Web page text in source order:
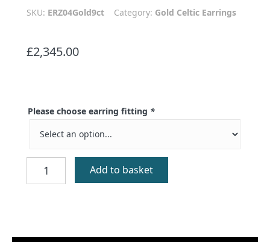
SKU: ERZ04Gold9ct Category: Gold Celtic Earrings
£2,345.00
Please choose earring fitting *
Cross
Earrings
Add to basket